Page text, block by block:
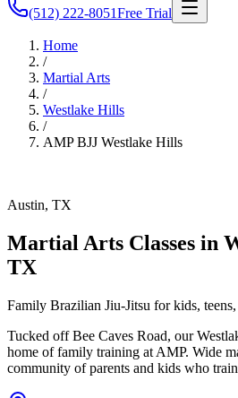
(512) 222-8051Free Trial
Home
/
Martial Arts
/
Westlake Hills
/
AMP BJJ Westlake Hills
Austin, TX
Martial Arts Classes in
TX
Family Brazilian Jiu-Jitsu for kids, teens,
Tucked off Bee Caves Road, our
home of family training at AMP. Wide
community of parents and kids who